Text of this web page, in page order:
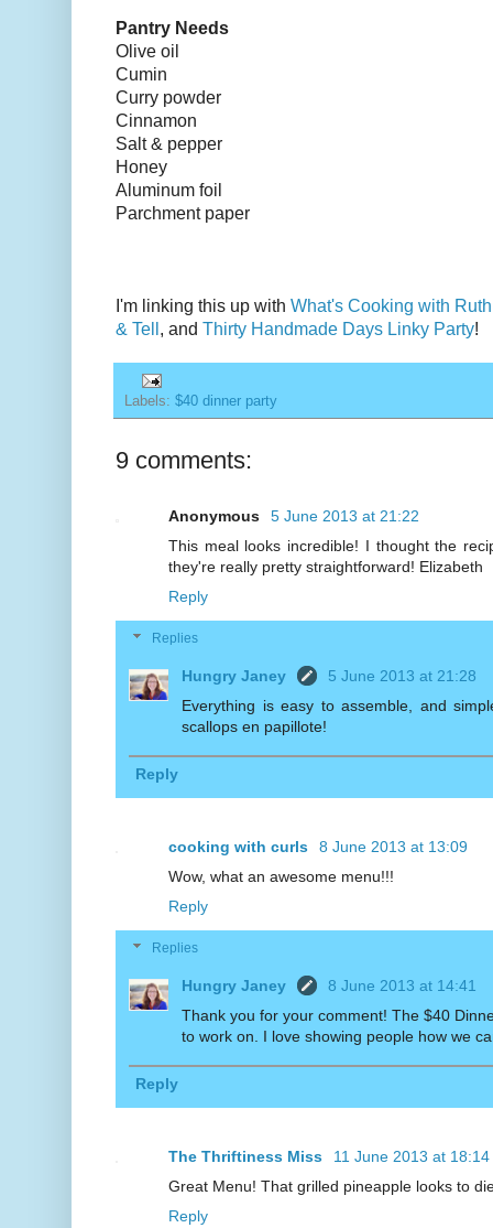
Pantry Needs
Olive oil
Cumin
Curry powder
Cinnamon
Salt & pepper
Honey
Aluminum foil
Parchment paper
I'm linking this up with What's Cooking with
& Tell , and Thirty Handmade Days Linky Party!
Labels: $40 dinner party
9 comments:
Anonymous
5 June 2013 at 21:22
This meal looks incredible! I thought the
they're really pretty straightforward! Elizabeth
Reply
Replies
Hungry Janey
5 June 2013 at 21:28
Everything is easy to assemble, and
scallops en papillote!
Reply
cooking with curls
8 June 2013 at 13:09
Wow, what an awesome menu!!!
Reply
Replies
Hungry Janey
8 June 2013 at 14:41
Thank you for your comment! The $40
to work on. I love showing people how we
Reply
The Thriftiness Miss
11 June 2013 at 18:14
Great Menu! That grilled pineapple looks to
Reply